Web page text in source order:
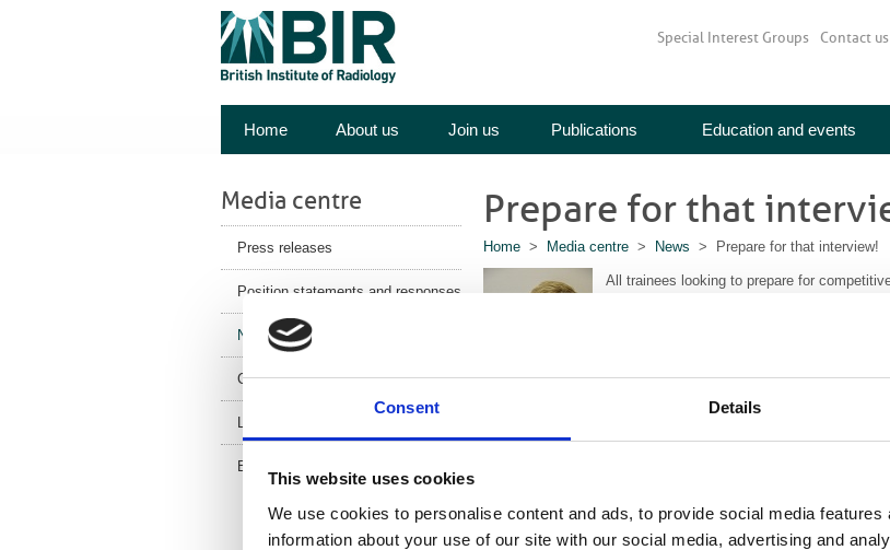
Consent Details
This website uses cookies
We use cookies to personalise content and ads, to provide social media
information about your use of our site with our social media, advertising and
Special Interest Groups Contact us
Home About us Join us Publications Education and events
Media centre
Press releases
Position statements and responses
News
Corporate News
Latest Health News
BIR Blog
Prepare for that
Home > Media centre > News > Prepare for that interview!
All trainees looking to prepare for
Professor Erika Denton, Clinical Director
called “The Future of Radiology in the NHS:
the prestigious MacKenzie Davidson medal.
Professor Denton talked about her work,
Book your place on “ The Future of Radiology in the NHS: Top